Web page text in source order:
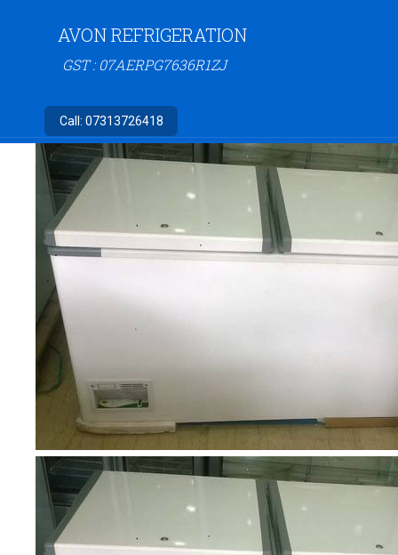
AVON REFRIGERATION
GST : 07AERPG7636R1ZJ
Call: 07313726418